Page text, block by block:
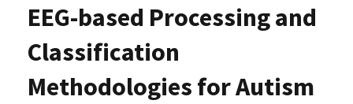
EEG-based Processing and
Classification
Methodologies for Autism